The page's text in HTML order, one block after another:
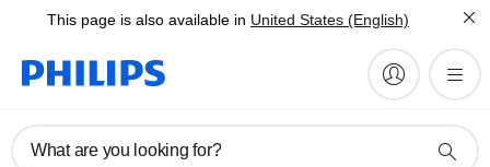
This page is also available in United States (English)
What are you looking for?